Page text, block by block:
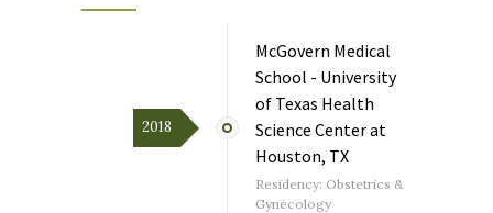
2018
McGovern Medical
School - University
of Texas Health
Science Center at
Houston, TX
Residency: Obstetrics &
Gynecology